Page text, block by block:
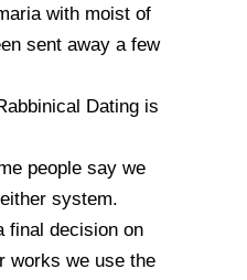
with moist of
sent away a few
Dating is
people say we
system.
final decision on
works we use the